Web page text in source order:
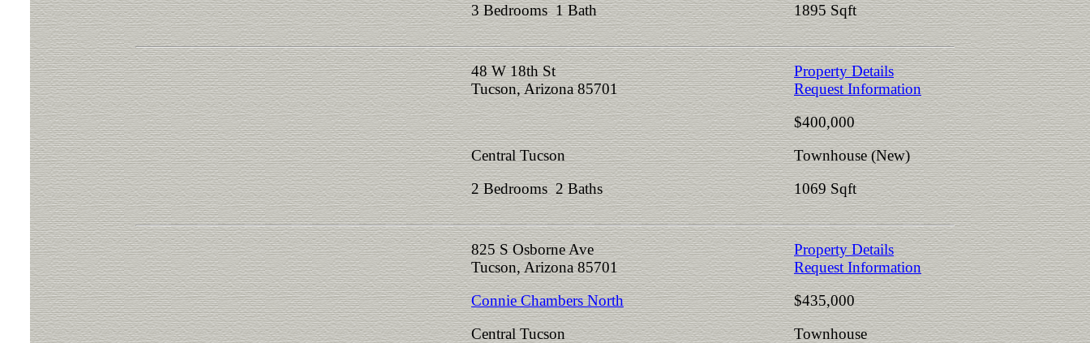
3 Bedrooms 1 Bath
1895 Sqft
48 W 18th St
Tucson, Arizona 85701
Central Tucson
2 Bedrooms 2 Baths
Property Details
Request Information
$400,000
Townhouse (New)
1069 Sqft
825 S Osborne Ave
Tucson, Arizona 85701
Connie Chambers North
Central Tucson
Property Details
Request Information
$435,000
Townhouse